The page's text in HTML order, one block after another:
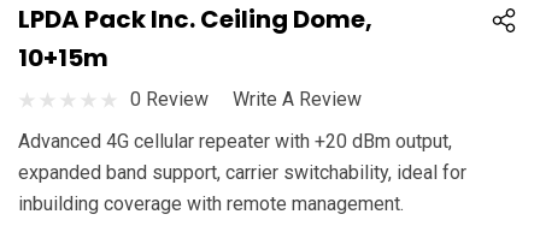
LPDA Pack Inc. Ceiling Dome,
10+15m
0 Review
Write A Review
Advanced 4G cellular repeater with +20 dBm output,
expanded band support, carrier switchability, ideal for
inbuilding coverage with remote management.